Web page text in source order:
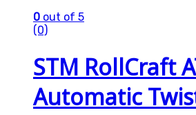
0 out of 5
(0)
STM RollCraft
Automatic